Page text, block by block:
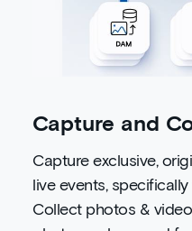
Capture and
Capture exclusive,
live events,
Collect photos &